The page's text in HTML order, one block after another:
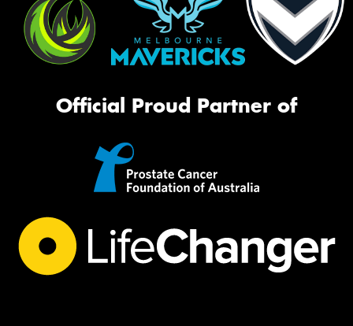
Official Proud Partner of